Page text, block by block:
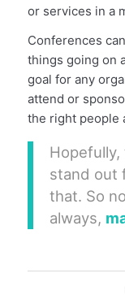
or services in a
Conferences
things going on
goal for any
attend or
the right people
stand out
that. So
always,